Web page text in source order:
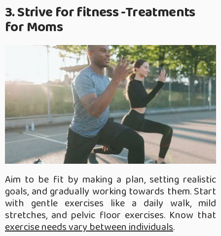
3. Strive for fitness -Treatments
for Moms
Aim to be fit by making a plan, setting realistic
goals, and gradually working towards them. Start
with gentle exercises like a daily walk, mild
stretches, and pelvic floor exercises. Know that
exercise needs vary between individuals.